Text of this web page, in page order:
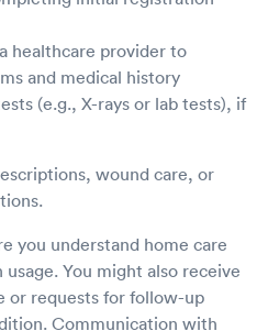
healthcare provider to
and medical history
(e.g., X-rays or lab tests), if
wound care, or
you understand home care
You might also receive
or requests for follow-up
Communication with